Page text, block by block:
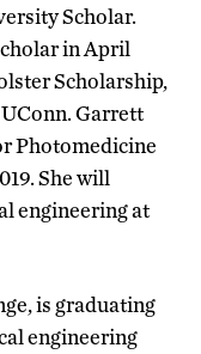
Scholar.
in April
Scholarship,
Garrett
Photomedicine
She will
engineering at
is graduating
engineering